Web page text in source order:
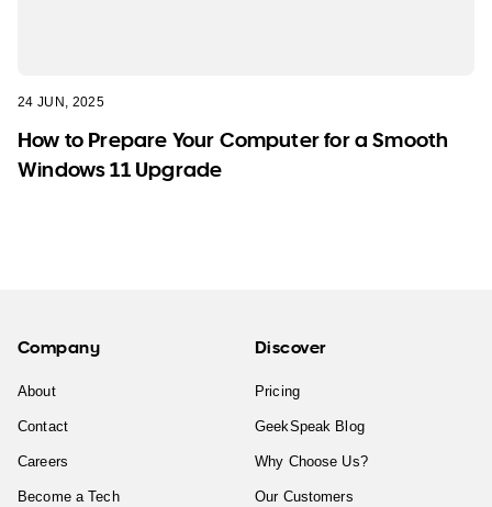
24 JUN, 2025
How to Prepare Your Computer for a Smooth
Windows 11 Upgrade
Company
About
Contact
Careers
Become a Tech
Discover
Pricing
GeekSpeak Blog
Why Choose Us?
Our Customers